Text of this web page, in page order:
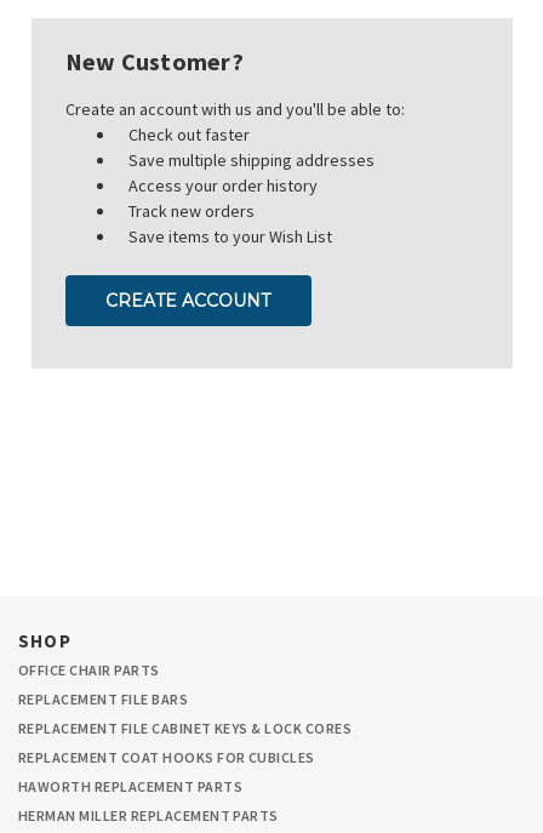
New Customer?
Create an account with us and you'll be able to:
Check out faster
Save multiple shipping addresses
Access your order history
Track new orders
Save items to your Wish List
CREATE ACCOUNT
SHOP
OFFICE CHAIR PARTS
REPLACEMENT FILE BARS
REPLACEMENT FILE CABINET KEYS & LOCK CORES
REPLACEMENT COAT HOOKS FOR CUBICLES
HAWORTH REPLACEMENT PARTS
HERMAN MILLER REPLACEMENT PARTS